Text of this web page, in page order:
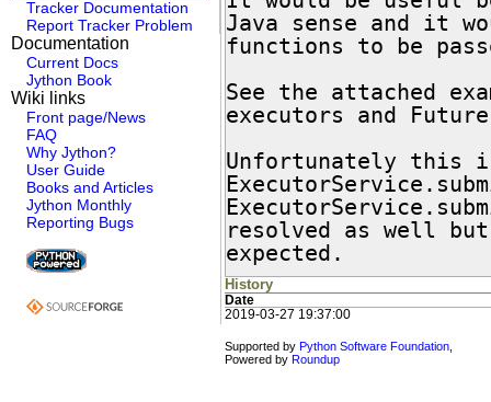
Tracker Documentation
Report Tracker Problem
Documentation
Current Docs
Jython Book
Wiki links
Front page/News
FAQ
Why Jython?
User Guide
Books and Articles
Jython Monthly
Reporting Bugs
Java sense and it
functions to be
See the attached
executors and
Unfortunately this
resolved as well
expected.
History
Date
2019-03-27 19:37:00
Supported by Python Software Foundation,
Powered by Roundup